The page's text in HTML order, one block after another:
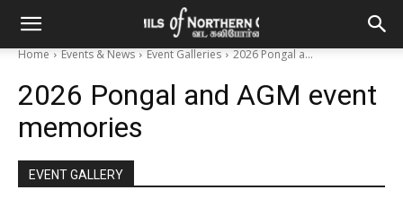
Home Events & News Event Galleries 2026 Pongal a...
2026 Pongal and AGM event
memories
EVENT GALLERY